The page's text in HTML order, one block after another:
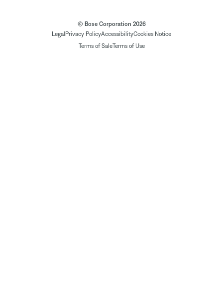
© Bose Corporation 2026
Legal Privacy PolicyAccessibilityCookies Notice
Terms of SaleTerms of Use